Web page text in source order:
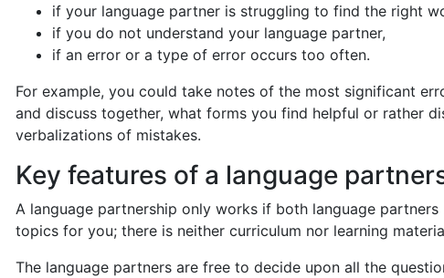
if your language partner is struggling to find the right
if you do not understand your language partner,
if an error or a type of error occurs too often.
For example, you could take notes of the most significant
and discuss together, what forms you find helpful or rather
verbalizations of mistakes.
Key features of a language
A language partnership only works if both language
topics for you; there is neither curriculum nor learning
The language partners are free to decide upon all the